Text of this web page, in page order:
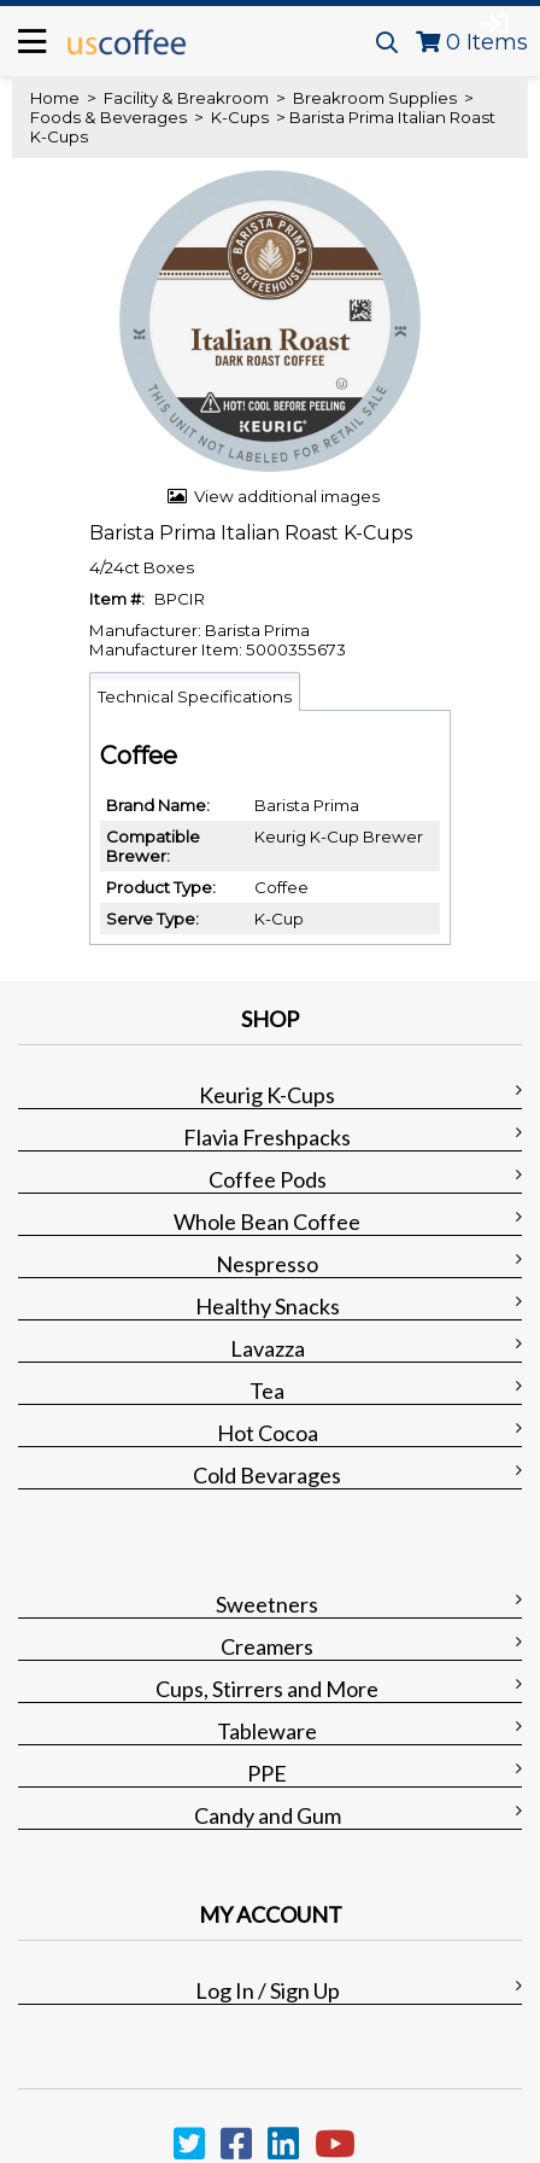
0 Items
Home > Facility & Breakroom > Breakroom Supplies >
Foods & Beverages > K-Cups > Barista Prima Italian Roast
K-Cups
View additional images
Barista Prima Italian Roast K-Cups
4/24ct Boxes
Item #: BPCIR
Manufacturer: Barista Prima
Manufacturer Item: 5000355673
Technical Specifications
Coffee
Brand Name
Barista Prima
Compatible
Brewer
Keurig K-Cup Brewer
Product Type
Coffee
Serve Type
K-Cup
SHOP
Keurig K-Cups
Flavia Freshpacks
Coffee Pods
Whole Bean Coffee
Nespresso
Healthy Snacks
Lavazza
Tea
Hot Cocoa
Cold Bevarages
Sweetners
Creamers
Cups, Stirrers and More
Tableware
PPE
Candy and Gum
MY ACCOUNT
Log In / Sign Up